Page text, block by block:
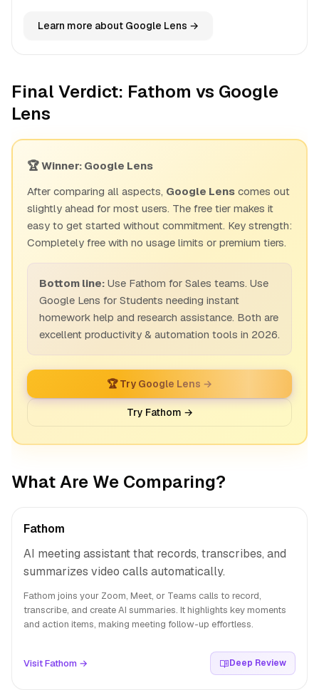
Learn more about Google Lens →
Final Verdict: Fathom vs Google
Lens
🏆 Winner: Google Lens
After comparing all aspects, Google Lens comes out
slightly ahead for most users. The free tier makes it
easy to get started without commitment. Key strength:
Completely free with no usage limits or premium tiers.
Bottom line: Use Fathom for Sales teams. Use
Google Lens for Students needing instant
homework help and research assistance. Both are
excellent productivity & automation tools in 2026.
🏆 Try Google Lens →
Try Fathom →
What Are We Comparing?
Fathom
AI meeting assistant that records, transcribes, and
summarizes video calls automatically.
Fathom joins your Zoom, Meet, or Teams calls to record,
transcribe, and create AI summaries. It highlights key moments
and action items, making meeting follow-up effortless.
Visit Fathom → Deep Review